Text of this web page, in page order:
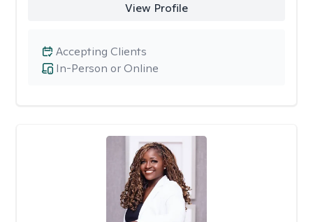
View Profile
In-Person or Online
Accepting Clients